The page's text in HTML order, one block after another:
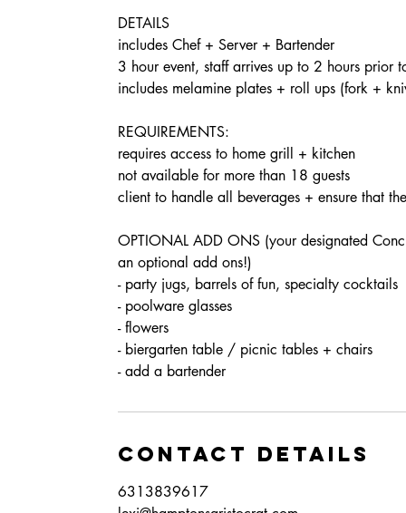
DETAILS
includes Chef + Server + Bartender
3 hour event, staff arrives up to 2 hours prior
includes melamine plates + roll ups (fork +
REQUIREMENTS:
requires access to home grill + kitchen
not available for more than 18 guests
client to handle all beverages + ensure that
OPTIONAL ADD ONS (your designated
an optional add ons!)
- party jugs, barrels of fun, specialty cocktails
- poolware glasses
- flowers
- biergarten table / picnic tables + chairs
Contact Details
6313839617